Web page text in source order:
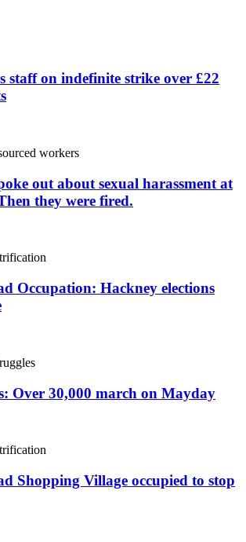
staff on indefinite strike over £22
workers
out about sexual harassment at
they were fired.
Occupation: Hackney elections
Over 30,000 march on Mayday
Shopping Village occupied to stop